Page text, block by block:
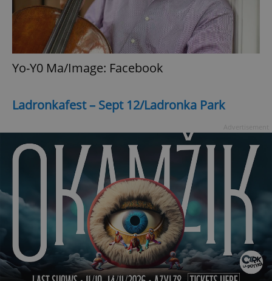
Yo-Y0 Ma/Image: Facebook
Ladronkafest – Sept 12/Ladronka Park